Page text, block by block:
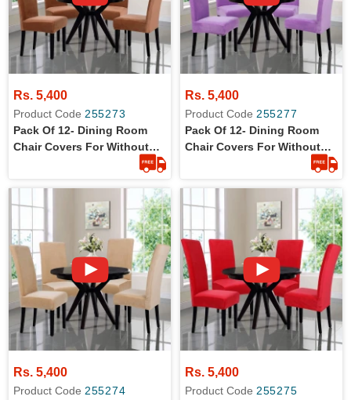
Rs. 5,400
Product Code 255273
Pack Of 12- Dining Room
Chair Covers For Without
Rs. 5,400
Product Code 255277
Pack Of 12- Dining Room
Chair Covers For Without
Rs. 5,400
Product Code 255274
Rs. 5,400
Product Code 255275